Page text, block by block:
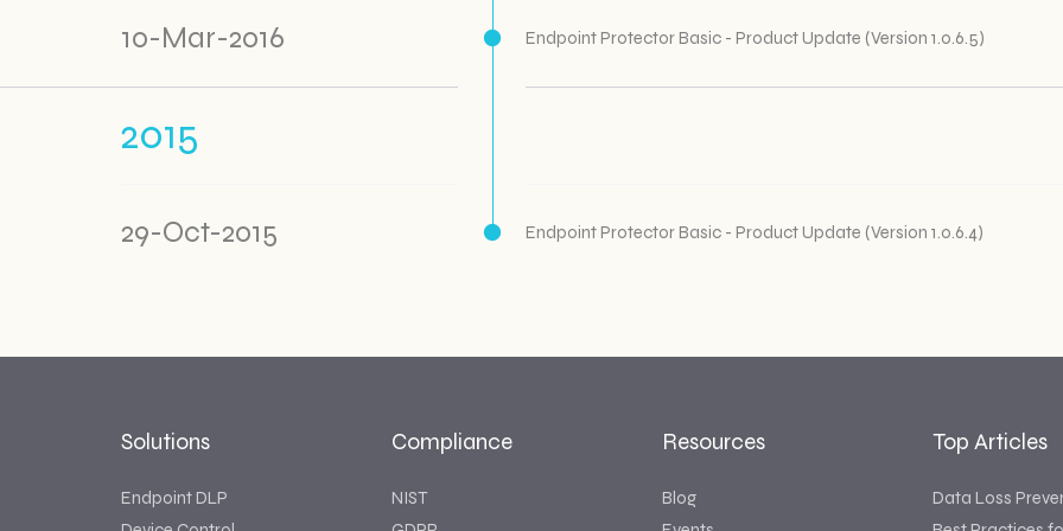
10-Mar-2016 Endpoint Protector Basic - Product Update (Version 1.0.6.5)
2015
29-Oct-2015 Endpoint Protector Basic - Product Update (Version 1.0.6.4)
Solutions
Endpoint DLP
Compliance
NIST
Resources
Blog
Top Articles
Data Loss